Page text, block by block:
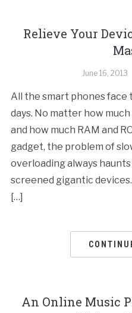
Relieve Your
June 16, 2013
All the smart phones face
days. No matter how
and how much RAM and
gadget, the problem of
overloading always
screened gigantic
[…]
An Online Music